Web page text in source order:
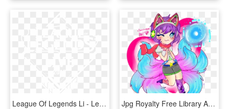
League Of Legends Li - League Of Legends, HD Png Download Jpg Royalty Free Library Arcade Chibi By Itoradorable - League Of Legends Ahri Gamer Skin, HD Png Download